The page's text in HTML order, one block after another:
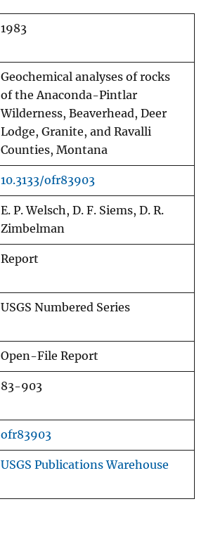
1983
Geochemical analyses of rocks
of the Anaconda-Pintlar
Wilderness, Beaverhead, Deer
Lodge, Granite, and Ravalli
Counties, Montana
10.3133/ofr83903
E. P. Welsch, D. F. Siems, D. R.
Zimbelman
Report
USGS Numbered Series
Open-File Report
83-903
ofr83903
USGS Publications Warehouse